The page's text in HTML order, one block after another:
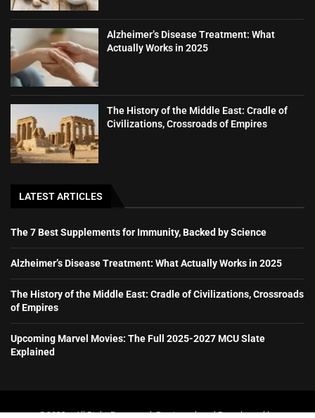
Alzheimer’s Disease Treatment: What
Actually Works in 2025
The History of the Middle East: Cradle of
Civilizations, Crossroads of Empires
LATEST ARTICLES
The 7 Best Supplements for Immunity, Backed by Science
Alzheimer’s Disease Treatment: What Actually Works in 2025
The History of the Middle East: Cradle of Civilizations, Crossroads
of Empires
Upcoming Marvel Movies: The Full 2025-2027 MCU Slate
Explained
@2023 – All Right Reserved. Designed and Developed by